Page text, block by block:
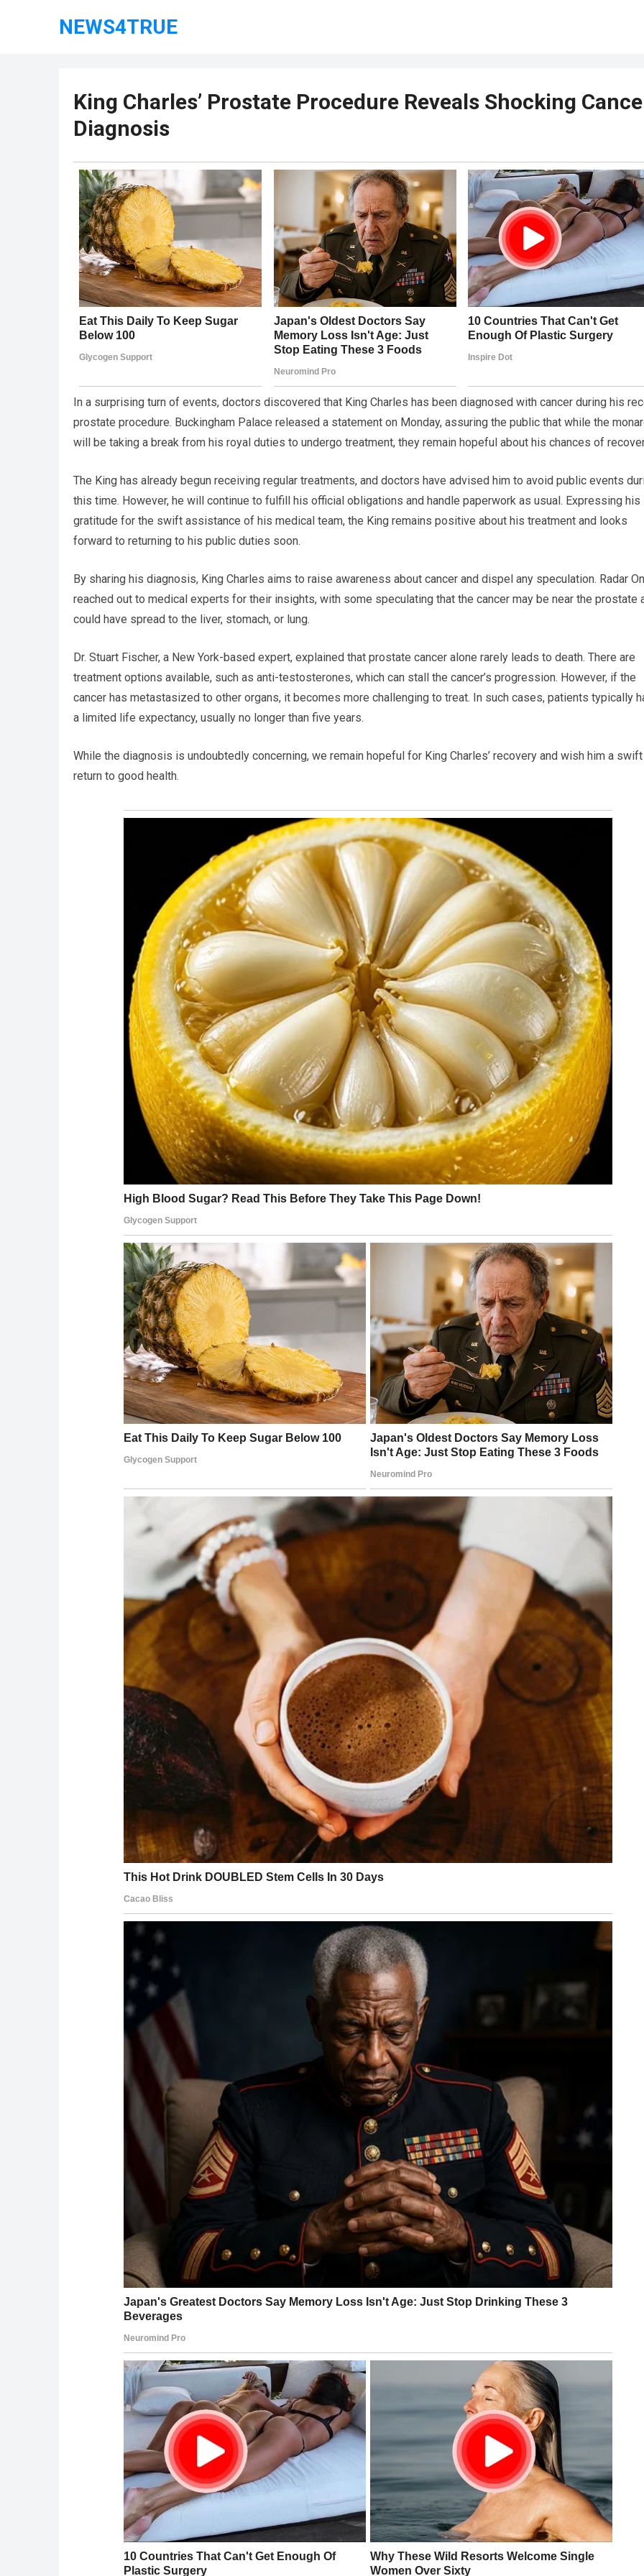
NEWS4TRUE
King Charles’ Prostate Procedure Reveals Shocking
Diagnosis
In a surprising turn of events, doctors discovered that King Charles has been diagnosed with cancer during his
prostate procedure. Buckingham Palace released a statement on Monday, assuring the public that while the
will be taking a break from his royal duties to undergo treatment, they remain hopeful about his chances of
The King has already begun receiving regular treatments, and doctors have advised him to avoid public events
this time. However, he will continue to fulfill his official obligations and handle paperwork as usual. Expressing his
gratitude for the swift assistance of his medical team, the King remains positive about his treatment and looks
forward to returning to his public duties soon.
By sharing his diagnosis, King Charles aims to raise awareness about cancer and dispel any speculation. Radar
reached out to medical experts for their insights, with some speculating that the cancer may be near the prostate
could have spread to the liver, stomach, or lung.
Dr. Stuart Fischer, a New York-based expert, explained that prostate cancer alone rarely leads to death. There are
treatment options available, such as anti-testosterones, which can stall the cancer’s progression. However, if the
cancer has metastasized to other organs, it becomes more challenging to treat. In such cases, patients typically
a limited life expectancy, usually no longer than five years.
While the diagnosis is undoubtedly concerning, we remain hopeful for King Charles’ recovery and wish him a swift
return to good health.